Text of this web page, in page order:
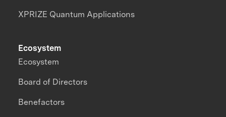
XPRIZE Quantum Applications
Ecosystem
Ecosystem
Board of Directors
Benefactors